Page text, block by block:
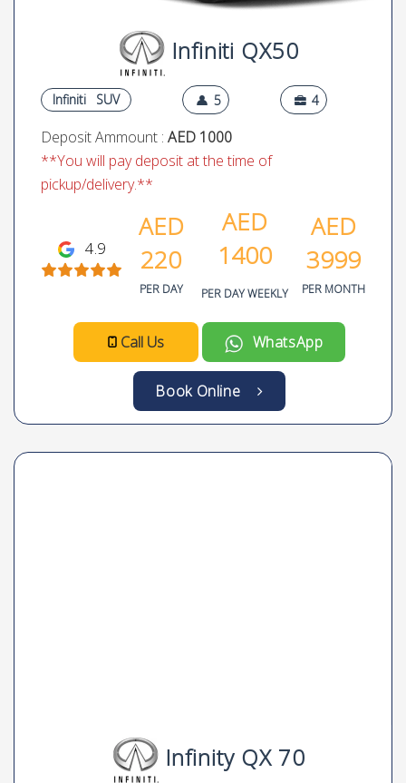
Infiniti QX50
Infiniti SUV 5 4
Deposit Ammount : AED 1000
**You will pay deposit at the time of
pickup/delivery.**
4.9
AED
220
PER DAY
AED
1400
PER DAY WEEKLY
AED
3999
PER MONTH
Call Us WhatsApp
Book Online
Infinity QX 70